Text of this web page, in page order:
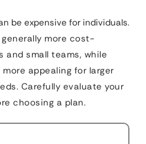
be expensive for individuals.
generally more cost-
small teams, while
appealing for larger
Carefully evaluate your
choosing a plan.